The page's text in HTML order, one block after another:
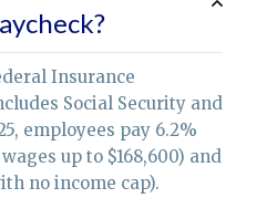
Insurance
Social Security and
employees pay 6.2%
up to $168,600) and
no income cap).